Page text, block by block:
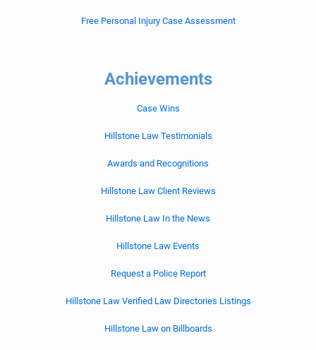
Free Personal Injury Case Assessment
Achievements
Case Wins
Hillstone Law Testimonials
Awards and Recognitions
Hillstone Law Client Reviews
Hillstone Law In the News
Hillstone Law Events
Request a Police Report
Hillstone Law Verified Law Directories Listings
Hillstone Law on Billboards